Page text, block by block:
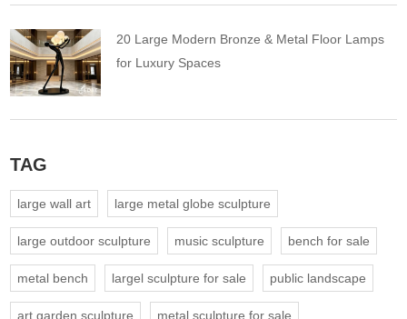
20 Large Modern Bronze & Metal Floor Lamps
for Luxury Spaces
TAG
large wall art large metal globe sculpture
large outdoor sculpture music sculpture bench for sale
metal bench largel sculpture for sale public landscape
art garden sculpture metal sculpture for sale